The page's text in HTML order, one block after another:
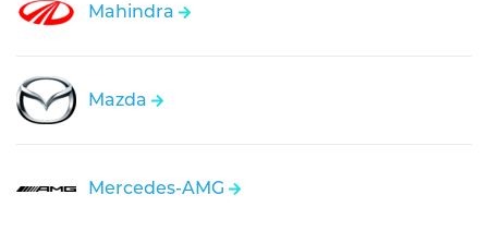
Mahindra
Mazda
Mercedes-AMG